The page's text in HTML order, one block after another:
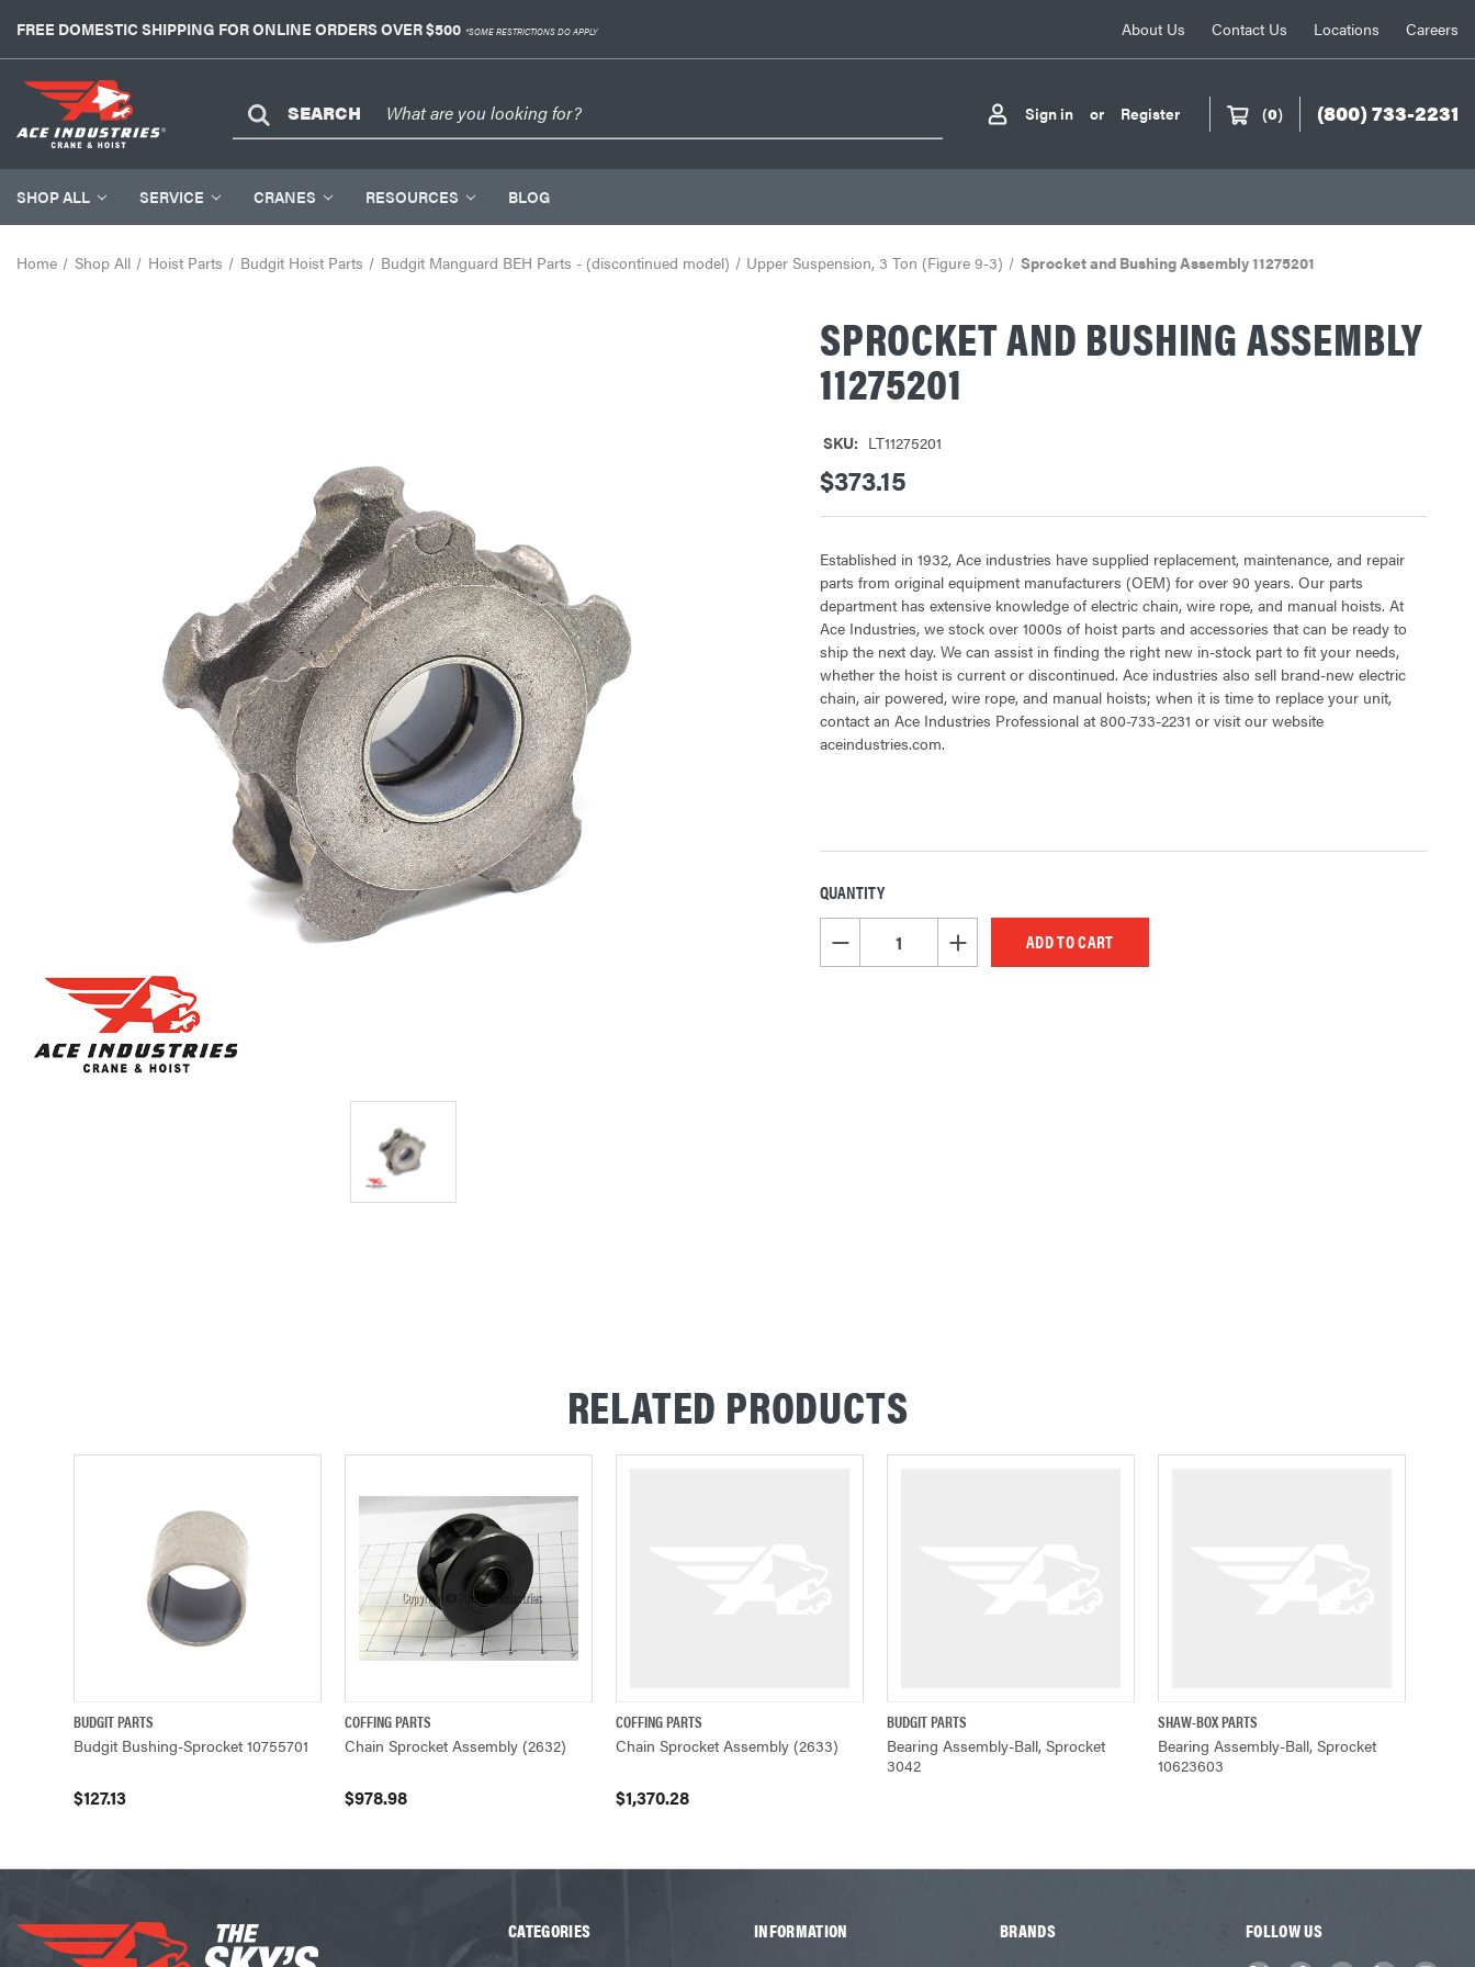
FREE DOMESTIC SHIPPING FOR ONLINE ORDERS OVER $500 *SOME RESTRICTIONS DO APPLY About Us Contact Us Locations Careers
SEARCH Sign in or Register (0) (800) 733-2231
SHOP ALL SERVICE CRANES RESOURCES BLOG
Home Shop All Hoist Parts Budgit Hoist Parts Budgit Manguard BEH Parts - (discontinued model) Upper Suspension, 3 Ton (Figure 9-3) Sprocket and Bushing Assembly 11275201
SPROCKET AND BUSHING ASSEMBLY
11275201
SKU: LT11275201
$373.15
Established in 1932, Ace industries have supplied replacement, maintenance, and repair
parts from original equipment manufacturers (OEM) for over 90 years. Our parts
department has extensive knowledge of electric chain, wire rope, and manual hoists. At
Ace Industries, we stock over 1000s of hoist parts and accessories that can be ready to
ship the next day. We can assist in finding the right new in-stock part to fit your needs,
whether the hoist is current or discontinued. Ace industries also sell brand-new electric
chain, air powered, wire rope, and manual hoists; when it is time to replace your unit,
contact an Ace Industries Professional at 800-733-2231 or visit our website
aceindustries.com.
CURRENT
STOCK:
QUANTITY
DECREASE QUANTITY OF UNDEFINEDINCREASE QUANTITY OF UNDEFINED
RELATED PRODUCTS
QUICK VIEW
BUDGIT PARTS
Budgit Bushing-Sprocket 10755701
$127.13
QUICK VIEW
COFFING PARTS
Chain Sprocket Assembly (2632)
$978.98
QUICK VIEW
COFFING PARTS
Chain Sprocket Assembly (2633)
$1,370.28
BUDGIT PARTS
Bearing Assembly-Ball, Sprocket
3042
QUICK VIEW
SHAW-BOX PARTS
Bearing Assembly-Ball, Sprocket
10623603
CATEGORIES INFORMATION BRANDS FOLLOW US